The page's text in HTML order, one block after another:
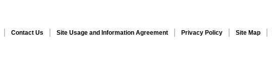
Contact Us Site Usage and Information Agreement Privacy Policy Site Map